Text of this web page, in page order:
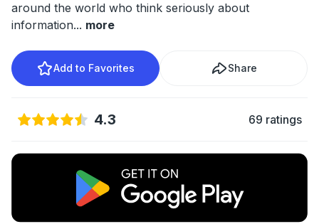
around the world who think seriously about
information... more
Add to Favorites Share
4.3 69 ratings